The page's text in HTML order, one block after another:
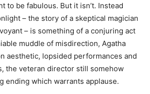
to be fabulous. But it isn’t. Instead
– the story of a skeptical magician
– is something of a conjuring act
muddle of misdirection, Agatha
aesthetic, lopsided performances and
the veteran director still somehow
ending which warrants applause.